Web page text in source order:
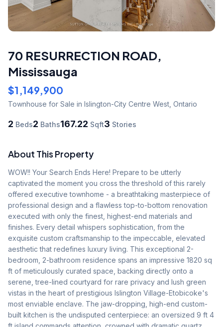
70 RESURRECTION ROAD,
Mississauga
$1,149,900
Townhouse for Sale in Islington-City Centre West, Ontario
2 Beds2 Baths167.22 Sqft3 Stories
About This Property
WOW!! Your Search Ends Here! Prepare to be utterly
captivated the moment you cross the threshold of this rarely
offered executive townhome - a breathtaking masterpiece of
professional design and a flawless top-to-bottom renovation
executed with only the finest, highest-end materials and
finishes. Every detail whispers sophistication, from the
exquisite custom craftsmanship to the impeccable, elevated
aesthetic that redefines luxury living. This exceptional 2-
bedroom, 2-bathroom residence spans an impressive 1820 sq
ft of meticulously curated space, backing directly onto a
serene, tree-lined courtyard for rare privacy and lush green
vistas in the heart of prestigious Islington Village-Etobicoke's
most enviable enclave. The jaw-dropping, high-end custom-
built kitchen is the undisputed centerpiece: an oversized 9 ft 4